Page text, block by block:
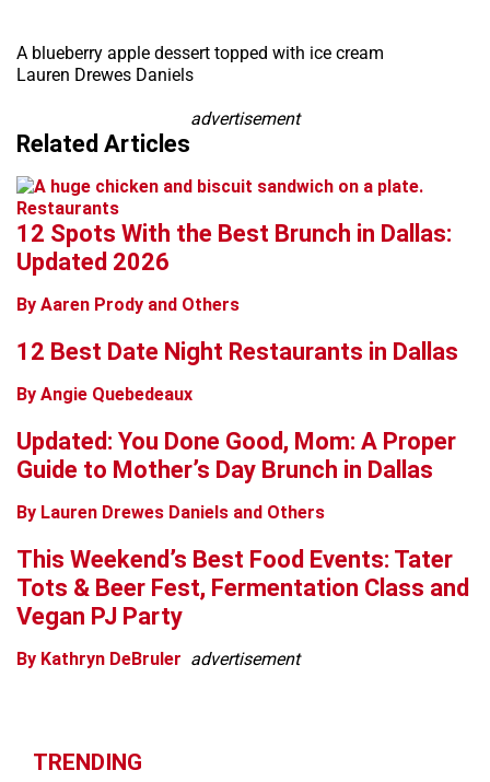
+
−
A blueberry apple dessert topped with ice cream
Lauren Drewes Daniels
advertisement
Related Articles
Restaurants
12 Spots With the Best Brunch in Dallas:
Updated 2026
By Aaren Prody and Others
12 Best Date Night Restaurants in Dallas
By Angie Quebedeaux
Updated: You Done Good, Mom: A Proper
Guide to Mother’s Day Brunch in Dallas
By Lauren Drewes Daniels and Others
This Weekend’s Best Food Events: Tater
Tots & Beer Fest, Fermentation Class and
Vegan PJ Party
By Kathryn DeBruler advertisement
TRENDING